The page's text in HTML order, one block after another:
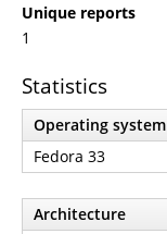
Unique reports
1
Statistics
Operating system
Fedora 33
Architecture